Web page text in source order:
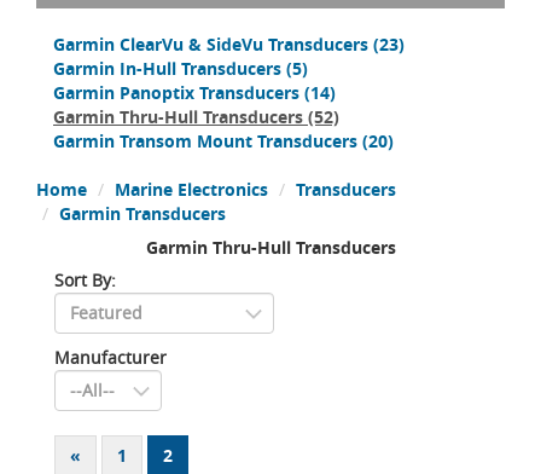
Garmin ClearVu & SideVu Transducers (23)
Garmin In-Hull Transducers (5)
Garmin Panoptix Transducers (14)
Garmin Thru-Hull Transducers (52)
Garmin Transom Mount Transducers (20)
Home Marine Electronics
Transducers
Garmin Transducers
Garmin Thru-Hull Transducers
Sort By:
Manufacturer
« 1 2